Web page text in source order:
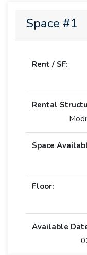
Space #1
Rent / SF:
Rental
Space
Floor:
Available